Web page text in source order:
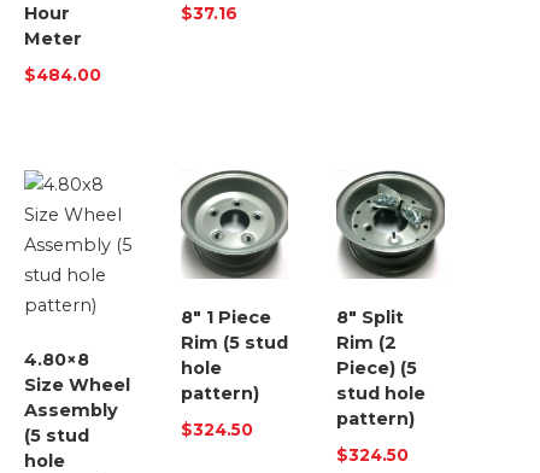
Hour
Meter
$484.00
$37.16
4.80×8
Size Wheel
Assembly
(5 stud
hole
8″ 1 Piece
Rim (5 stud
hole
pattern)
$324.50
8″ Split
Rim (2
Piece) (5
stud hole
pattern)
$324.50